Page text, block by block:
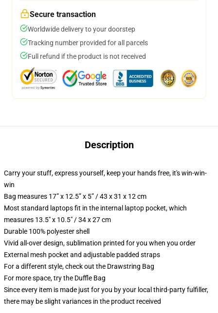
Secure transaction
Worldwide delivery to your doorstep
Tracking number provided for all parcels
Full refund if the product is not received
Description
Carry your stuff, express yourself, keep your hands free, it's win-win-
win
Bag measures 17” x 12.5” x 5” / 43 x 31 x 12 cm
Most standard laptops fit in the internal laptop pocket, which
measures 13.5" x 10.5" / 34 x 27 cm
Durable 100% polyester shell
Vivid all-over design, sublimation printed for you when you order
External mesh pocket and adjustable padded straps
For a different style, check out the Drawstring Bag
For more space, try the Duffle Bag
Since every item is made just for you by your local third-party fulfiller,
there may be slight variances in the product received